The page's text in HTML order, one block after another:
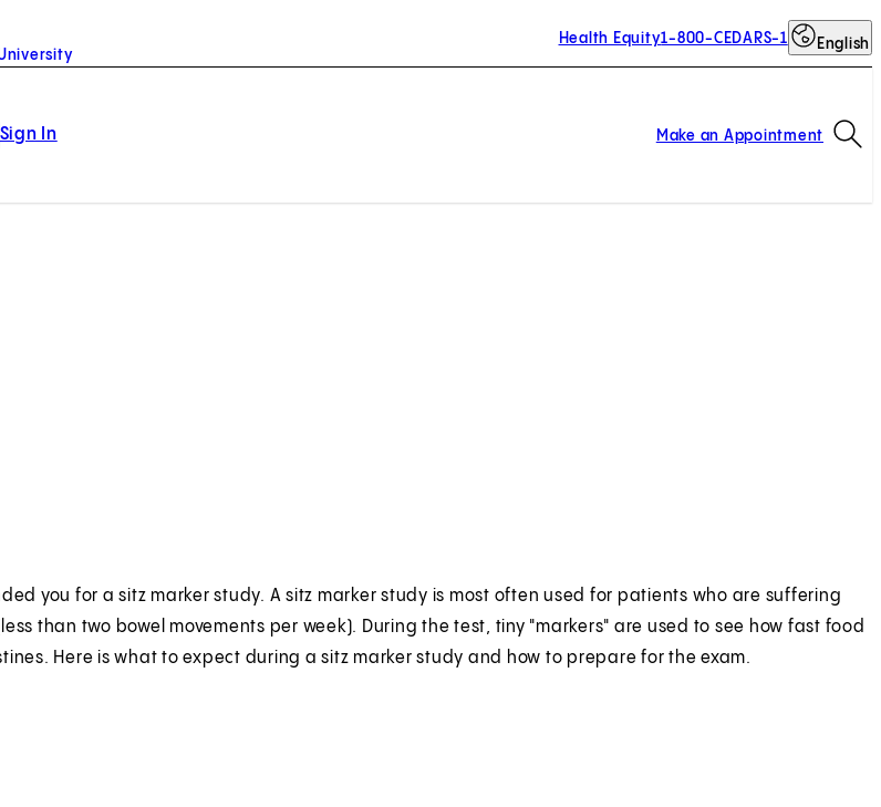
Health Equity1-800-CEDARS-1 English
Sign In Make an Appointment
you for a sitz marker study. A sitz marker study is most often used for patients who are suffering
than two bowel movements per week). During the test, tiny "markers" are used to see how fast food
Here is what to expect during a sitz marker study and how to prepare for the exam.